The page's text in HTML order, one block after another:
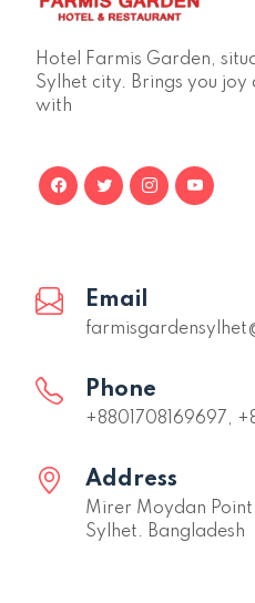
Hotel Farmis Garden,
Sylhet city. Brings you
with
Email
Phone
+8801708169697,
Address
Mirer Moydan
Sylhet. Bangladesh